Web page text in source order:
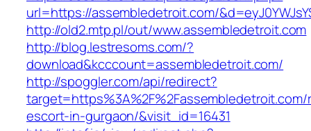
url=https://assembledetroit.com/
http://old2.mtp.pl/out/www.assembledetroit.com
http://blog.lestresoms.com/?
download&kcccount=assembledetroit.com/
http://spoggler.com/api/redirect?
escort-in-gurgaon/&visit_id=16431